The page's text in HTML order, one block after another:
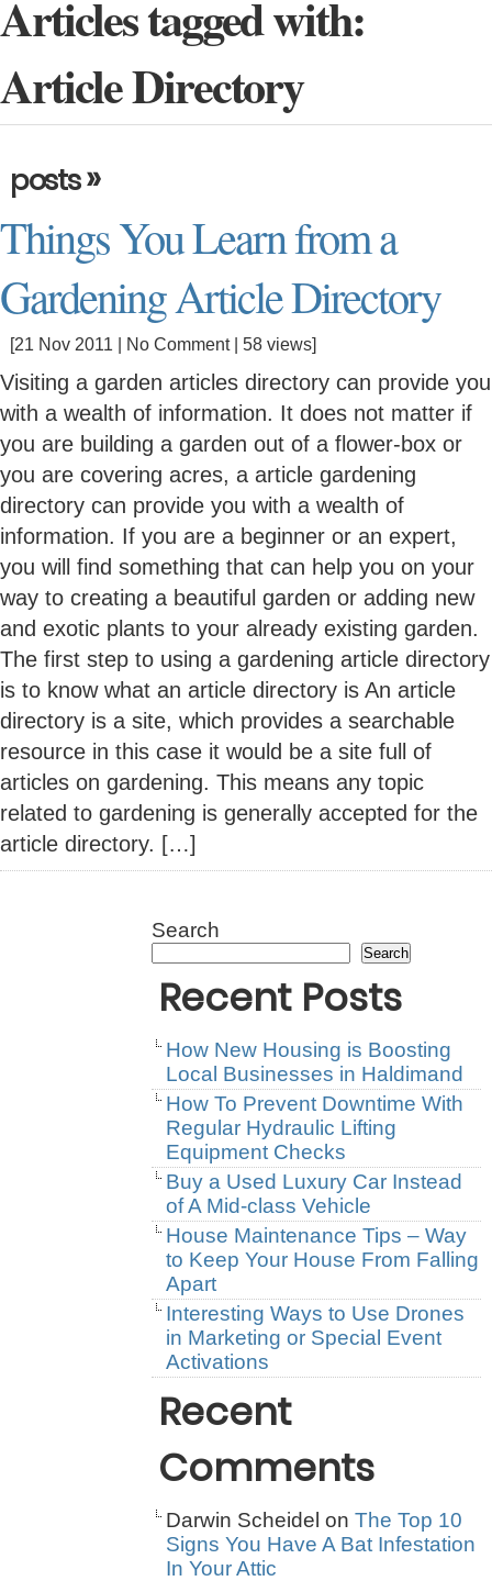
Articles tagged with:
Article Directory
posts»
Things You Learn from a
Gardening Article Directory
[21 Nov 2011 | No Comment| 58 views]
Visiting a garden articles directory can provide you
with a wealth of information. It does not matter if
you are building a garden out of a flower-box or
you are covering acres, a article gardening
directory can provide you with a wealth of
information. If you are a beginner or an expert,
you will find something that can help you on your
way to creating a beautiful garden or adding new
and exotic plants to your already existing garden.
The first step to using a gardening article directory
is to know what an article directory is An article
directory is a site, which provides a searchable
resource in this case it would be a site full of
articles on gardening. This means any topic
related to gardening is generally accepted for the
article directory. […]
Search
Search
Recent Posts
How New Housing is Boosting
Local Businesses in Haldimand
How To Prevent Downtime With
Regular Hydraulic Lifting
Equipment Checks
Buy a Used Luxury Car Instead
of A Mid-class Vehicle
House Maintenance Tips – Way
to Keep Your House From Falling
Apart
Interesting Ways to Use Drones
in Marketing or Special Event
Activations
Recent
Comments
Darwin Scheidel on The Top 10
Signs You Have A Bat Infestation
In Your Attic